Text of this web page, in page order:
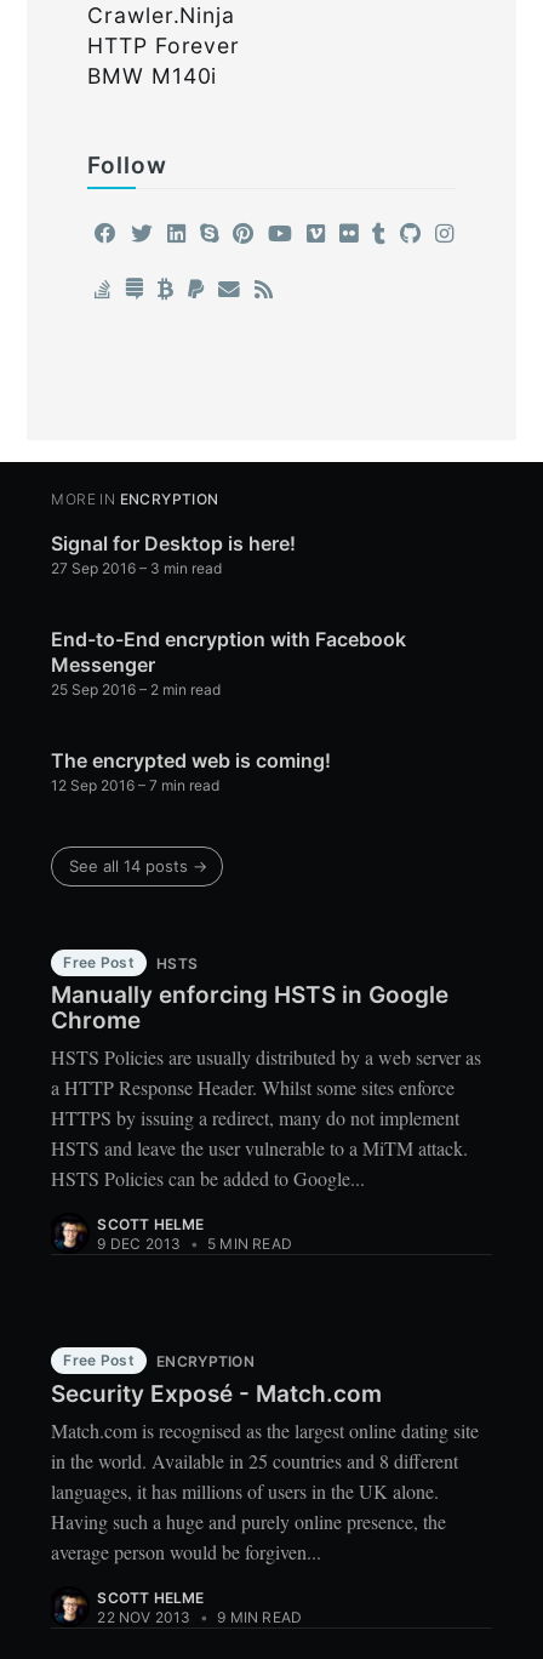
Crawler.Ninja
HTTP Forever
BMW M140i
Follow
MORE IN ENCRYPTION
Signal for Desktop is here!
27 Sep 2016 – 3 min read
End-to-End encryption with Facebook
Messenger
25 Sep 2016 – 2 min read
The encrypted web is coming!
12 Sep 2016 – 7 min read
See all 14 posts →
Free Post HSTS
Manually enforcing HSTS in Google
Chrome
HSTS Policies are usually distributed by a web server as
a HTTP Response Header. Whilst some sites enforce
HTTPS by issuing a redirect, many do not implement
HSTS and leave the user vulnerable to a MiTM attack.
HSTS Policies can be added to Google...
SCOTT HELME
9 DEC 2013
• 5 MIN READ
Free Post ENCRYPTION
Security Exposé - Match.com
Match.com is recognised as the largest online dating site
in the world. Available in 25 countries and 8 different
languages, it has millions of users in the UK alone.
Having such a huge and purely online presence, the
average person would be forgiven...
SCOTT HELME
22 NOV 2013
• 9 MIN READ